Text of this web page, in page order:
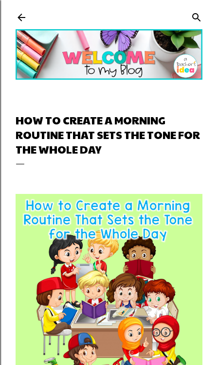
HOW TO CREATE A MORNING
ROUTINE THAT SETS THE TONE FOR
THE WHOLE DAY